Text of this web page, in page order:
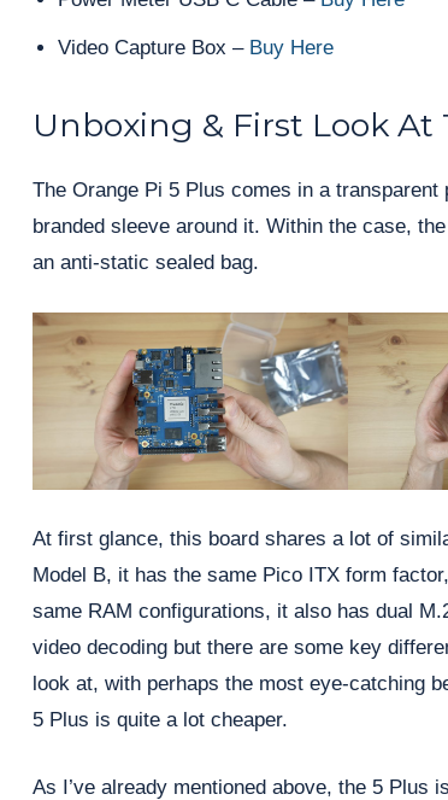
Video Capture Box – Buy Here
Unboxing & First Look At
The Orange Pi 5 Plus comes in a
branded sleeve around it. Within the case,
an anti-static sealed bag.
At first glance, this board shares a lot of
Model B, it has the same Pico ITX form
same RAM configurations, it also has dual
video decoding but there are some key
look at, with perhaps the most eye-catching
5 Plus is quite a lot cheaper.
As I’ve already mentioned above, the 5 Plus